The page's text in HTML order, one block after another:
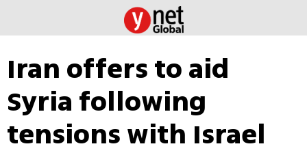
Iran offers to aid
Syria following
tensions with Israel